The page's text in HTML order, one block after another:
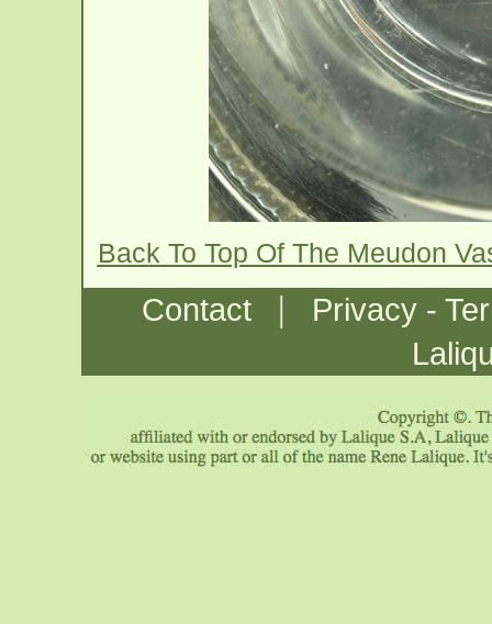
Back To Top Of The Meudon
Contact |
Privacy -